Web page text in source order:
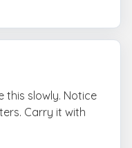
this slowly. Notice
Carry it with